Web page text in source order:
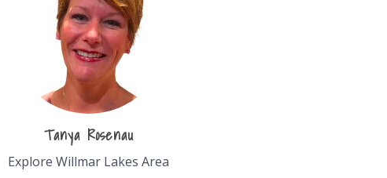
Tanya Rosenau
Explore Willmar Lakes Area